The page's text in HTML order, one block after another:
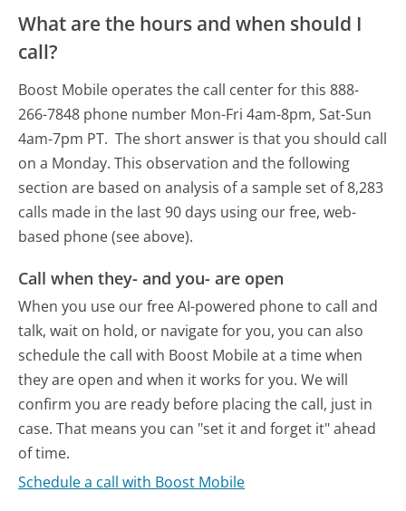
What are the hours and when should I
call?
Boost Mobile operates the call center for this 888-
266-7848 phone number Mon-Fri 4am-8pm, Sat-Sun
4am-7pm PT. The short answer is that you should call
on a Monday. This observation and the following
section are based on analysis of a sample set of 8,283
calls made in the last 90 days using our free, web-
based phone (see above).
Call when they- and you- are open
When you use our free AI-powered phone to call and
talk, wait on hold, or navigate for you, you can also
schedule the call with Boost Mobile at a time when
they are open and when it works for you. We will
confirm you are ready before placing the call, just in
case. That means you can "set it and forget it" ahead
of time.
Schedule a call with Boost Mobile